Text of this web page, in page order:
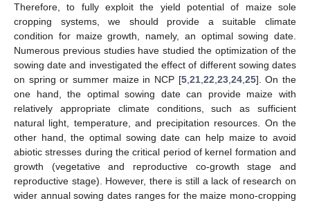
Therefore, to fully exploit the yield potential of maize sole
cropping systems, we should provide a suitable climate
condition for maize growth, namely, an optimal sowing date.
Numerous previous studies have studied the optimization of the
sowing date and investigated the effect of different sowing dates
on spring or summer maize in NCP [5, 21, 22 23, 24, 25]. On the
one hand, the optimal sowing date can provide maize with
relatively appropriate climate conditions, such as sufficient
natural light, temperature, and precipitation resources. On the
other hand, the optimal sowing date can help maize to avoid
abiotic stresses during the critical period of kernel formation and
growth (vegetative and reproductive co-growth stage and
reproductive stage). However, there is still a lack of research on
wider annual sowing dates ranges for the maize mono-cropping